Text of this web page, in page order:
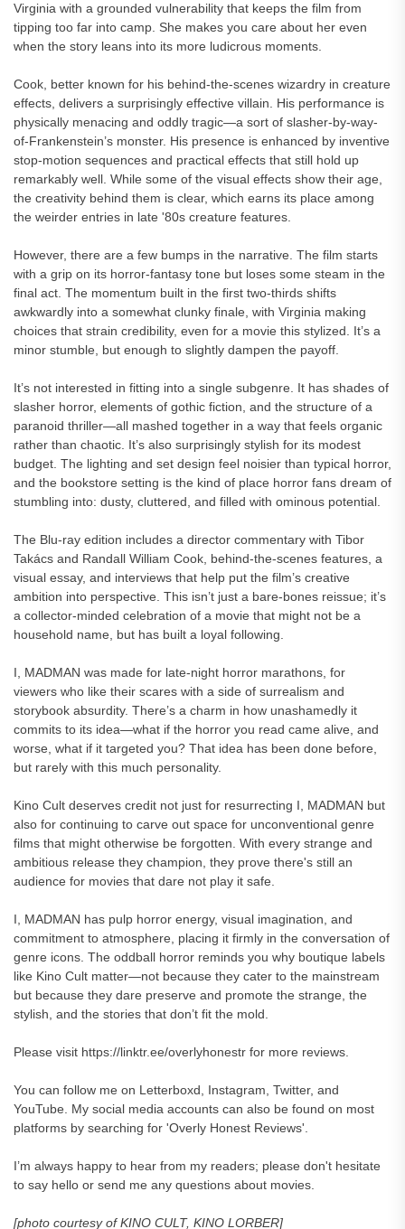
Virginia with a grounded vulnerability that keeps the film from
tipping too far into camp. She makes you care about her even
when the story leans into its more ludicrous moments.
Cook, better known for his behind-the-scenes wizardry in creature
effects, delivers a surprisingly effective villain. His performance is
physically menacing and oddly tragic—a sort of slasher-by-way-
of-Frankenstein’s monster. His presence is enhanced by inventive
stop-motion sequences and practical effects that still hold up
remarkably well. While some of the visual effects show their age,
the creativity behind them is clear, which earns its place among
the weirder entries in late '80s creature features.
However, there are a few bumps in the narrative. The film starts
with a grip on its horror-fantasy tone but loses some steam in the
final act. The momentum built in the first two-thirds shifts
awkwardly into a somewhat clunky finale, with Virginia making
choices that strain credibility, even for a movie this stylized. It’s a
minor stumble, but enough to slightly dampen the payoff.
It’s not interested in fitting into a single subgenre. It has shades of
slasher horror, elements of gothic fiction, and the structure of a
paranoid thriller—all mashed together in a way that feels organic
rather than chaotic. It’s also surprisingly stylish for its modest
budget. The lighting and set design feel noisier than typical horror,
and the bookstore setting is the kind of place horror fans dream of
stumbling into: dusty, cluttered, and filled with ominous potential.
The Blu-ray edition includes a director commentary with Tibor
Takács and Randall William Cook, behind-the-scenes features, a
visual essay, and interviews that help put the film’s creative
ambition into perspective. This isn’t just a bare-bones reissue; it’s
a collector-minded celebration of a movie that might not be a
household name, but has built a loyal following.
I, MADMAN was made for late-night horror marathons, for
viewers who like their scares with a side of surrealism and
storybook absurdity. There’s a charm in how unashamedly it
commits to its idea—what if the horror you read came alive, and
worse, what if it targeted you? That idea has been done before,
but rarely with this much personality.
Kino Cult deserves credit not just for resurrecting I, MADMAN but
also for continuing to carve out space for unconventional genre
films that might otherwise be forgotten. With every strange and
ambitious release they champion, they prove there's still an
audience for movies that dare not play it safe.
I, MADMAN has pulp horror energy, visual imagination, and
commitment to atmosphere, placing it firmly in the conversation of
genre icons. The oddball horror reminds you why boutique labels
like Kino Cult matter—not because they cater to the mainstream
but because they dare preserve and promote the strange, the
stylish, and the stories that don’t fit the mold.
Please visit https://linktr.ee/overlyhonestr for more reviews.
You can follow me on Letterboxd, Instagram, Twitter, and
YouTube. My social media accounts can also be found on most
platforms by searching for 'Overly Honest Reviews'.
I’m always happy to hear from my readers; please don't hesitate
to say hello or send me any questions about movies.
[photo courtesy of KINO CULT, KINO LORBER]